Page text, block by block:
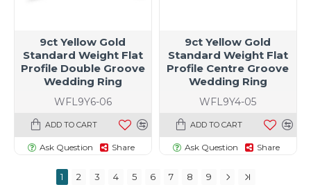
WFL9Y6-06
9ct Yellow Gold
Standard Weight Flat
Profile Double Groove
Wedding Ring
ADD TO CART
Ask Question Share
WFL9Y4-05
9ct Yellow Gold
Standard Weight Flat
Profile Centre Groove
Wedding Ring
ADD TO CART
Ask Question Share
1 2 3 4 5 6 7 8
9